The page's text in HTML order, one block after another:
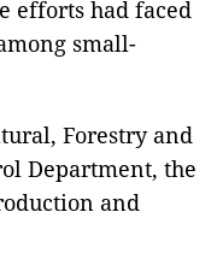
efforts had faced
small-
Forestry and
Department, the
and